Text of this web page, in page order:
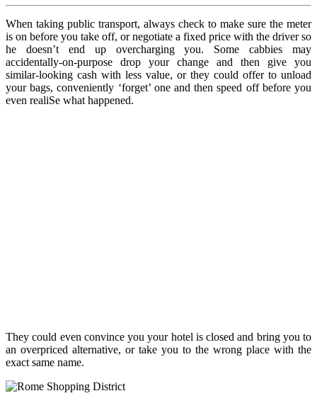
When taking public transport, always check to make sure the meter
is on before you take off, or negotiate a fixed price with the driver so
he doesn’t end up overcharging you. Some cabbies may
accidentally-on-purpose drop your change and then give you
similar-looking cash with less value, or they could offer to unload
your bags, conveniently ‘forget’ one and then speed off before you
even realiSe what happened.
They could even convince you your hotel is closed and bring you to
an overpriced alternative, or take you to the wrong place with the
exact same name.